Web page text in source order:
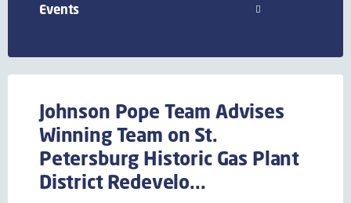
Events
Johnson Pope Team Advises
Winning Team on St.
Petersburg Historic Gas Plant
District Redevelo...